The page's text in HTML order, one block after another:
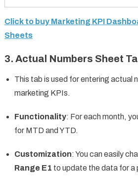
Click to buy Marketing KPI
Sheets
3. Actual Numbers Sheet
This tab is used for entering actual
marketing KPIs.
Functionality: For each month,
for MTD and YTD.
Customization: You can easily
Range E1 to update the data for a